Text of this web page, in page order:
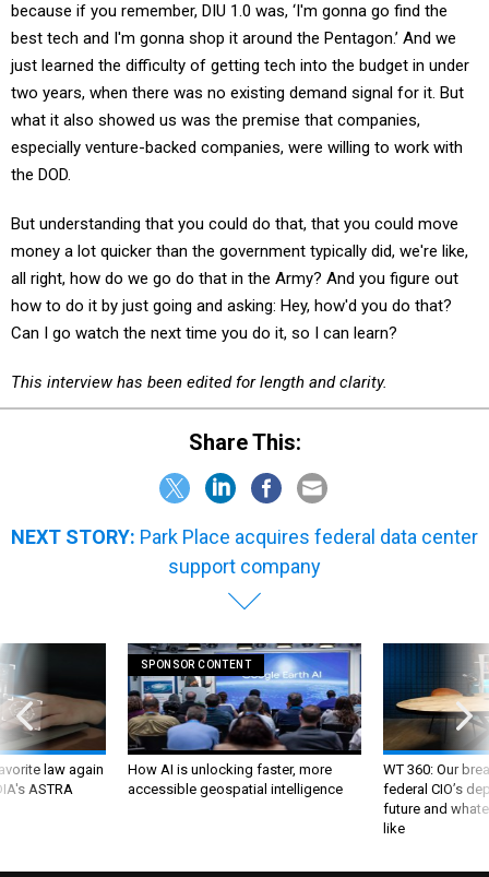
because if you remember, DIU 1.0 was, ‘I'm gonna go find the
best tech and I'm gonna shop it around the Pentagon.’ And we
just learned the difficulty of getting tech into the budget in under
two years, when there was no existing demand signal for it. But
what it also showed us was the premise that companies,
especially venture-backed companies, were willing to work with
the DOD.
But understanding that you could do that, that you could move
money a lot quicker than the government typically did, we're like,
all right, how do we go do that in the Army? And you figure out
how to do it by just going and asking: Hey, how'd you do that?
Can I go watch the next time you do it, so I can learn?
This interview has been edited for length and clarity.
Share This:
NEXT STORY: Park Place acquires federal data center
support company
law again
ASTRA
SPONSOR CONTENT
How AI is unlocking faster, more
accessible geospatial intelligence
WT 360: Our
federal CIO’s
future and
like